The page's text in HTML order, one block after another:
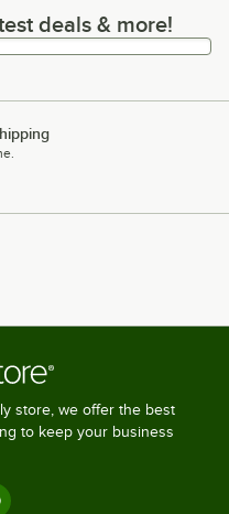
& more!
deals & more!
store, we offer the best
to keep your business